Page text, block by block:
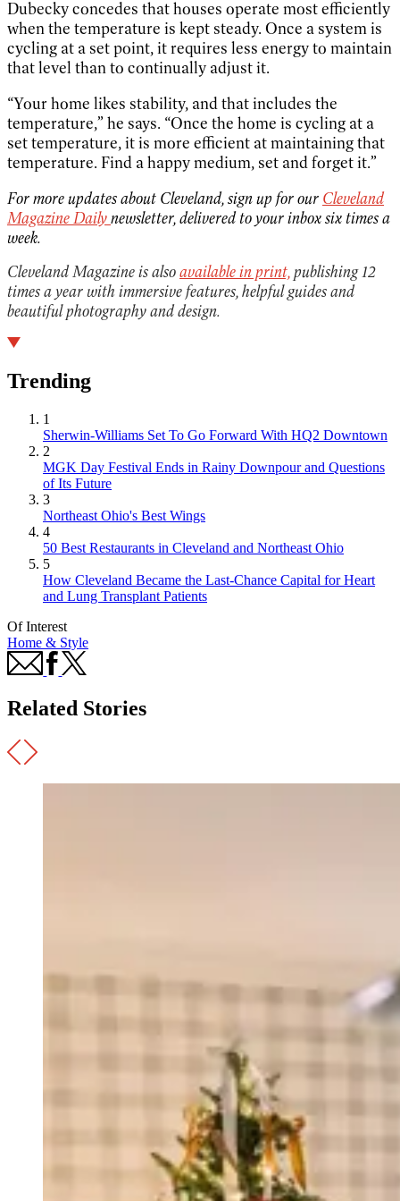
Dubecky concedes that houses operate most efficiently
when the temperature is kept steady. Once a system is
cycling at a set point, it requires less energy to maintain
that level than to continually adjust it.
“Your home likes stability, and that includes the
temperature,” he says. “Once the home is cycling at a
set temperature, it is more efficient at maintaining that
temperature. Find a happy medium, set and forget it.”
For more updates about Cleveland, sign up for our Cleveland
Magazine Dailynewsletter, delivered to your inbox six times a
week.
Cleveland Magazine is alsoavailable in print,publishing 12
times a year with immersive features, helpful guides and
beautiful photography and design.
Trending
1
Sherwin-Williams Set To Go Forward With HQ2 Downtown
2
MGK Day Festival Ends in Rainy Downpour and Questions
of Its Future
3
Northeast Ohio's Best Wings
4
50 Best Restaurants in Cleveland and Northeast Ohio
5
How Cleveland Became the Last-Chance Capital for Heart
and Lung Transplant Patients
Of Interest
Home & Style
Related Stories